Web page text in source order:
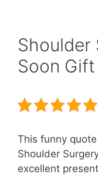
Shoulder
Soon
This funny
Shoulder
excellent